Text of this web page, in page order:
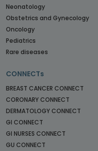
Neonatology
Obstetrics and Gynecology
Oncology
Pediatrics
Rare diseases
CONNECTs
BREAST CANCER CONNECT
CORONARY CONNECT
DERMATOLOGY CONNECT
GI CONNECT
GI NURSES CONNECT
GU CONNECT